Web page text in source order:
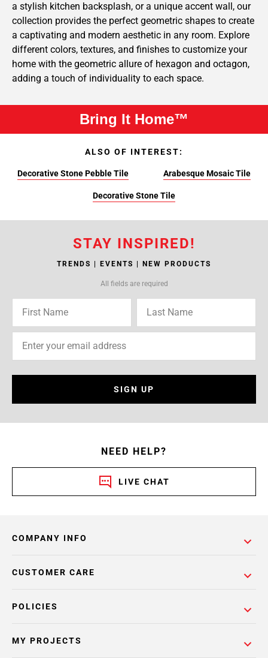
a stylish kitchen backsplash, or a unique accent wall, our
collection provides the perfect geometric shapes to create
a captivating and modern aesthetic in any room. Explore
different colors, textures, and finishes to customize your
home with the geometric allure of hexagon and octagon,
adding a touch of individuality to each space.
Bring It Home™
ALSO OF INTEREST:
Decorative Stone Pebble Tile Arabesque Mosaic Tile
Decorative Stone Tile
STAY INSPIRED!
TRENDS | EVENTS | NEW PRODUCTS
All fields are required
SIGN UP
NEED HELP?
LIVE CHAT
COMPANY INFO
POLICIES
CUSTOMER CARE
MY PROJECTS